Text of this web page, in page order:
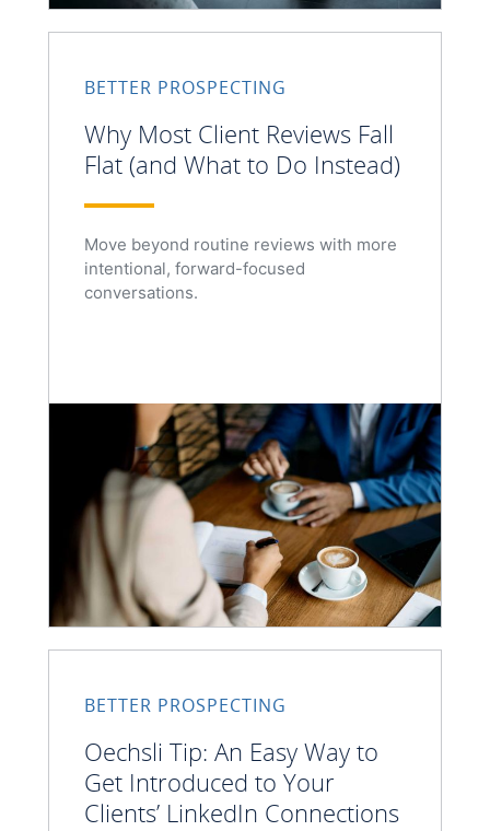
BETTER PROSPECTING
Why Most Client Reviews Fall
Flat (and What to Do Instead)
Move beyond routine reviews with more
intentional, forward-focused
conversations.
BETTER PROSPECTING
Oechsli Tip: An Easy Way to
Get Introduced to Your
Clients’ LinkedIn Connections